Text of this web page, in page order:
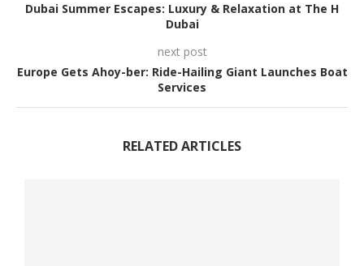
Dubai Summer Escapes: Luxury & Relaxation at The H
Dubai
next post
Europe Gets Ahoy-ber: Ride-Hailing Giant Launches Boat
Services
RELATED ARTICLES